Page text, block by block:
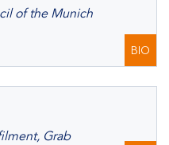
of the Munich
BIO
Grab